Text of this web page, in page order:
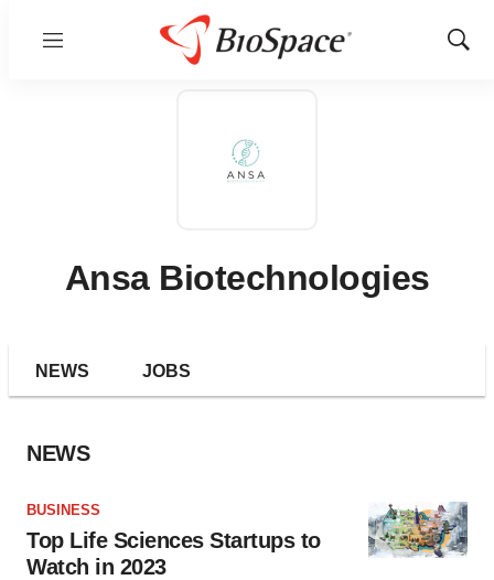
Menu
Show
Ansa Biotechnologies
NEWS JOBS
NEWS
BUSINESS
Top Life Sciences Startups to
Watch in 2023